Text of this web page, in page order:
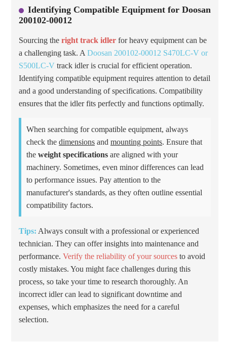
Identifying Compatible Equipment for Doosan
200102-00012
Sourcing the right track idler for heavy equipment can be
a challenging task. A Doosan 200102-00012 S470LC-V or
S500LC-V track idler is crucial for efficient operation.
Identifying compatible equipment requires attention to detail
and a good understanding of specifications. Compatibility
ensures that the idler fits perfectly and functions optimally.
When searching for compatible equipment, always
check the dimensions and mounting points. Ensure that
the weight specifications are aligned with your
machinery. Sometimes, even minor differences can lead
to performance issues. Pay attention to the
manufacturer's standards, as they often outline essential
compatibility factors.
Tips: Always consult with a professional or experienced
technician. They can offer insights into maintenance and
performance. Verify the reliability of your sources to avoid
costly mistakes. You might face challenges during this
process, so take your time to research thoroughly. An
incorrect idler can lead to significant downtime and
expenses, which emphasizes the need for a careful
selection.